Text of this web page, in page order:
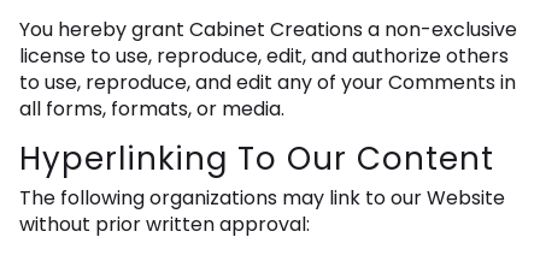
You hereby grant Cabinet Creations a non-exclusive
license to use, reproduce, edit, and authorize others
to use, reproduce, and edit any of your Comments in
all forms, formats, or media.
Hyperlinking To Our Content
The following organizations may link to our Website
without prior written approval: